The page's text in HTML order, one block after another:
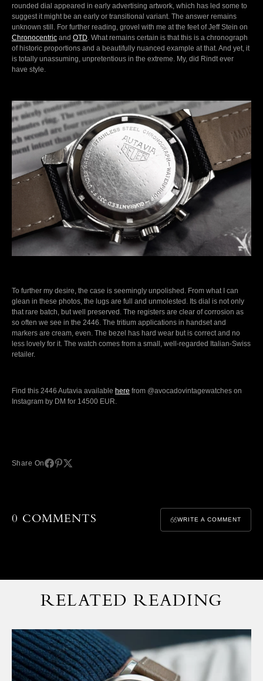
rounded dial appeared in early advertising artwork, which has led some to
suggest it might be an early or transitional variant. The answer remains
unknown still. For further reading, grovel with me at the feet of Jeff Stein on
Chronocentric and OTD. What remains certain is that this is a chronograph
of historic proportions and a beautifully nuanced example at that. And yet, it
is totally unassuming, unpretentious in the extreme. My, did Rindt ever
have style.
To further my desire, the case is seemingly unpolished. From what I can
glean in these photos, the lugs are full and unmolested. Its dial is not only
that rare batch, but well preserved. The registers are clear of corrosion as
so often we see in the 2446. The tritium applications in handset and
markers are cream, even. The bezel has hard wear but is correct and no
less lovely for it. The watch comes from a small, well-regarded Italian-Swiss
retailer.
Find this 2446 Autavia available here from @avocadovintagewatches on
Instagram by DM for 14500 EUR.
Share On
0 COMMENTS WRITE A COMMENT
RELATED READING